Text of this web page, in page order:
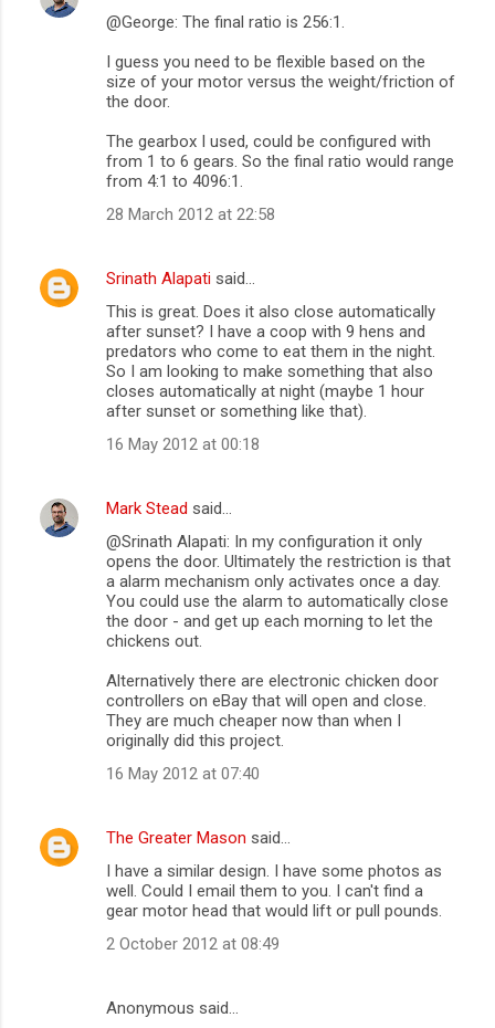
@George: The final ratio is 256:1.
I guess you need to be flexible based on the
size of your motor versus the weight/friction of
the door.
The gearbox I used, could be configured with
from 1 to 6 gears. So the final ratio would range
from 4:1 to 4096:1.
28 March 2012 at 22:58
Srinath Alapati said…
This is great. Does it also close automatically
after sunset? I have a coop with 9 hens and
predators who come to eat them in the night.
So I am looking to make something that also
closes automatically at night (maybe 1 hour
after sunset or something like that).
16 May 2012 at 00:18
Mark Stead said…
@Srinath Alapati: In my configuration it only
opens the door. Ultimately the restriction is that
a alarm mechanism only activates once a day.
You could use the alarm to automatically close
the door - and get up each morning to let the
chickens out.
Alternatively there are electronic chicken door
controllers on eBay that will open and close.
They are much cheaper now than when I
originally did this project.
16 May 2012 at 07:40
The Greater Mason said…
I have a similar design. I have some photos as
well. Could I email them to you. I can't find a
gear motor head that would lift or pull pounds.
2 October 2012 at 08:49
Anonymous said…